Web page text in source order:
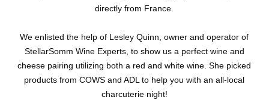
directly from France.
We enlisted the help of Lesley Quinn, owner and operator of
StellarSomm Wine Experts, to show us a perfect wine and
cheese pairing utilizing both a red and white wine. She picked
products from COWS and ADL to help you with an all-local
charcuterie night!